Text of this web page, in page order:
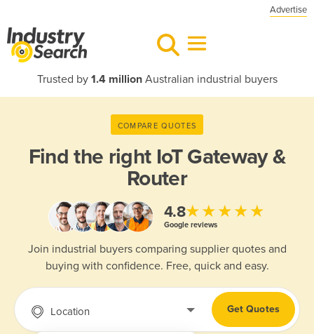
Advertise
Trusted by 1.4 millionAustralian industrial buyers
COMPARE QUOTES
Find the right IoT Gateway &
Router
4.8★★★★★
Google reviews
Join industrial buyers comparing supplier quotes and
buying with confidence. Free, quick and easy.
Location Get Quotes